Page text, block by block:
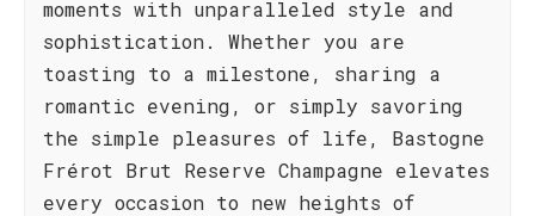
moments with unparalleled style and
sophistication. Whether you are
toasting to a milestone, sharing a
romantic evening, or simply savoring
the simple pleasures of life, Bastogne
Frérot Brut Reserve Champagne elevates
every occasion to new heights of